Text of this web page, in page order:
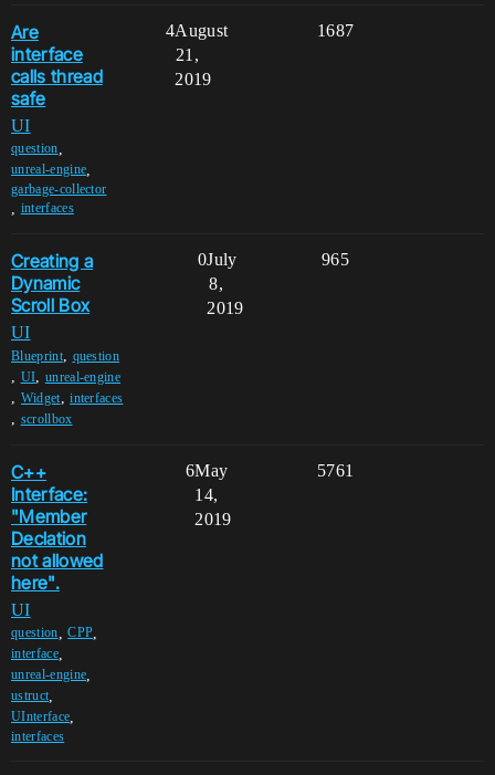
Are
interface
calls thread
safe
UI
question
unreal-engine
garbage-collector
interfaces
4 1687
August
21,
2019
Creating a
Dynamic
Scroll Box
UI
Blueprint, question
, UI, unreal-engine
, Widget,interfaces
, scrollbox
0 965
July
8,
2019
C++
Interface:
"Member
Declation
not allowed
here".
UI
question ,CPP
interface,
unreal-engine
ustruct
UInterface
interfaces
6 5761
May
14,
2019